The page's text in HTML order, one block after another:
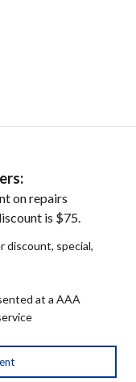
on repairs
is $75.
discount, special,
at a AAA